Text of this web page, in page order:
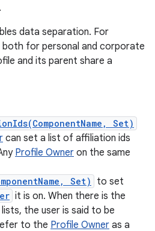
data separation. For
both for personal and corporate
and its parent share a
Set)
can set a list of affiliation ids
Profile Owner on the same
Set)
to set
it is on. When there is the
the user is said to be
to the Profile Owner as a